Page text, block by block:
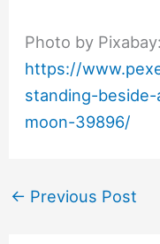
Photo by Pixabay:
https://
standing-
moon-39896/
← Previous Post